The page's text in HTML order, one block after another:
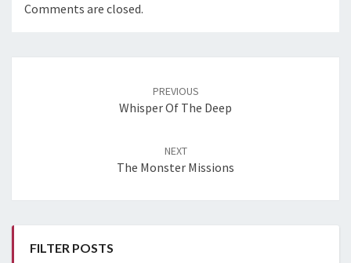
Comments are closed.
PREVIOUS
Whisper Of The Deep
NEXT
The Monster Missions
FILTER POSTS